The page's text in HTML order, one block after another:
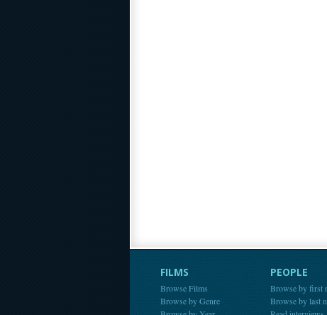
FILMS
Browse Films
Browse by Genre
PEOPLE
Browse by first
Browse by last